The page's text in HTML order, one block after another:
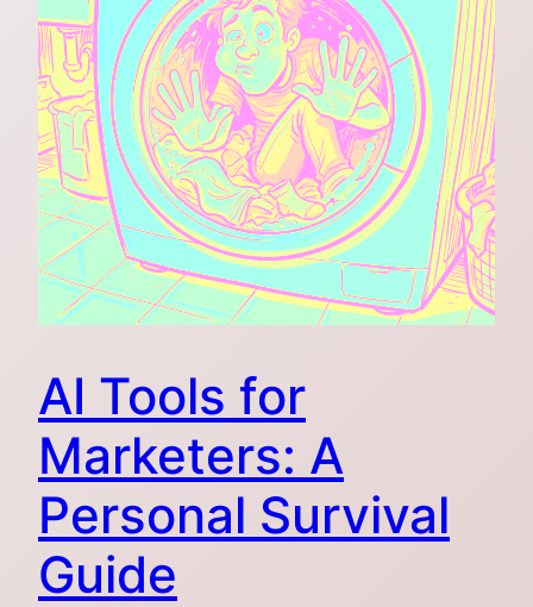
AI Tools for
Marketers: A
Personal Survival
Guide